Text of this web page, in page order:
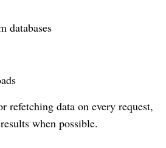
databases
refetching data on every request,
when possible.